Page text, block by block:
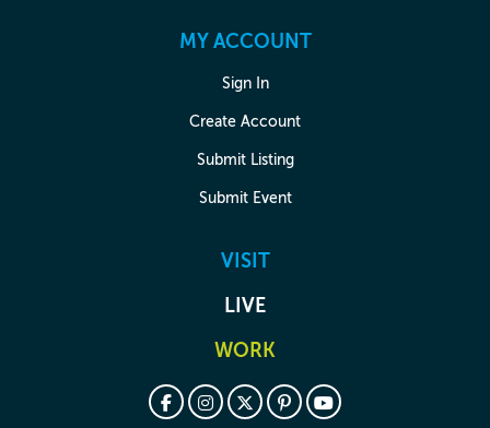
MY ACCOUNT
Sign In
Create Account
Submit Listing
Submit Event
VISIT
LIVE
WORK